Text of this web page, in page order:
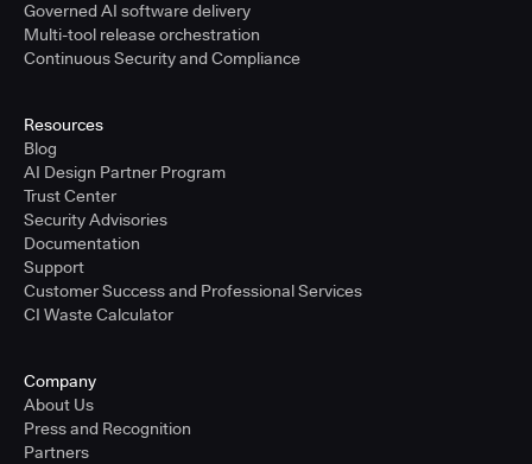
Governed AI software delivery
Multi-tool release orchestration
Continuous Security and Compliance
Resources
Blog
AI Design Partner Program
Trust Center
Security Advisories
Documentation
Support
Customer Success and Professional Services
CI Waste Calculator
Company
About Us
Press and Recognition
Partners